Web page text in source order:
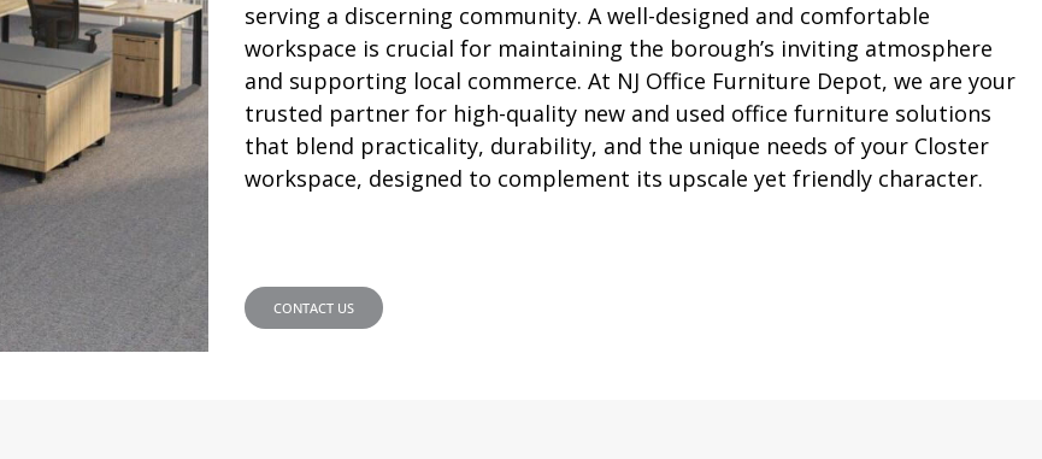
serving a discerning community. A well-designed and comfortable
workspace is crucial for maintaining the borough’s inviting atmosphere
and supporting local commerce. At NJ Office Furniture Depot, we are your
trusted partner for high-quality new and used office furniture solutions
that blend practicality, durability, and the unique needs of your Closter
workspace, designed to complement its upscale yet friendly character.
CONTACT US